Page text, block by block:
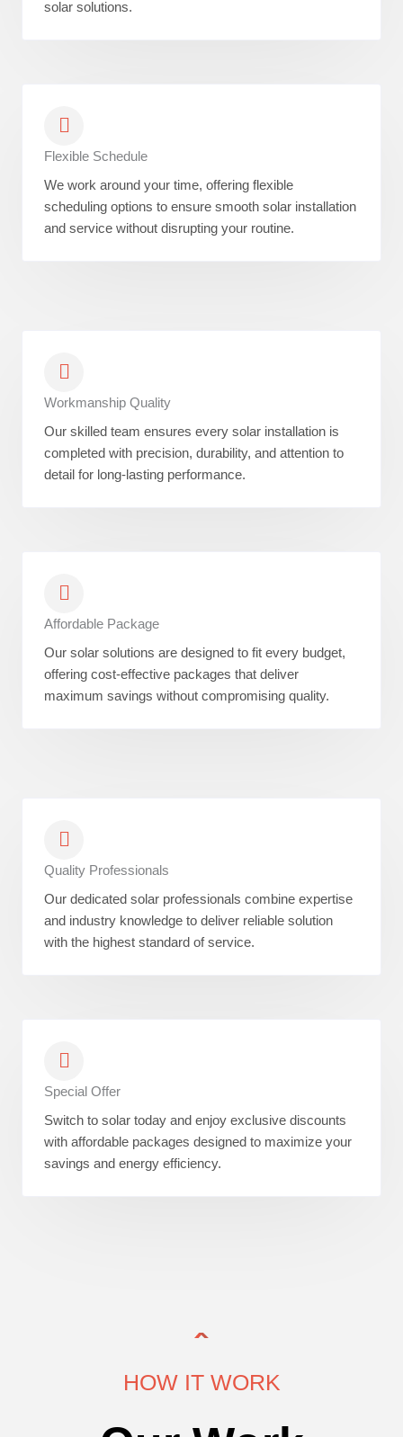
solar solutions.
Flexible Schedule
We work around your time, offering flexible
scheduling options to ensure smooth solar installation
and service without disrupting your routine.
Workmanship Quality
Our skilled team ensures every solar installation is
completed with precision, durability, and attention to
detail for long-lasting performance.
Affordable Package
Our solar solutions are designed to fit every budget,
offering cost-effective packages that deliver
maximum savings without compromising quality.
Quality Professionals
Our dedicated solar professionals combine expertise
and industry knowledge to deliver reliable solution
with the highest standard of service.
Special Offer
Switch to solar today and enjoy exclusive discounts
with affordable packages designed to maximize your
savings and energy efficiency.
HOW IT WORK